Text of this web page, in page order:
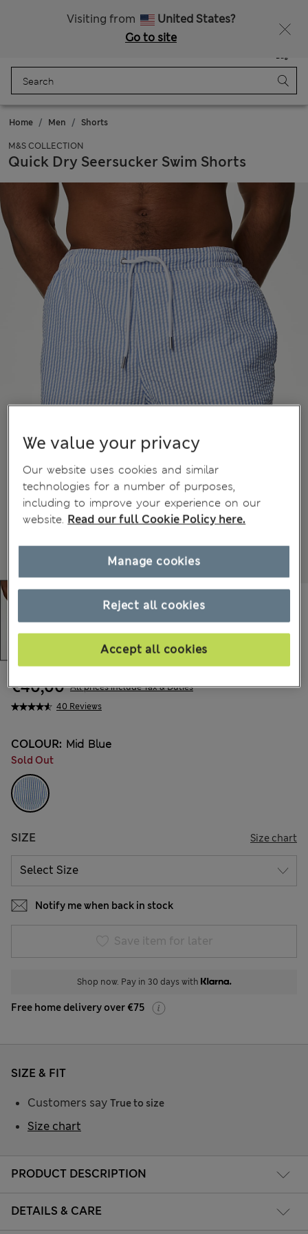
Visiting from
United States?
Go to site
Bag
Home Men Shorts
M&S COLLECTION
Quick Dry Seersucker Swim Shorts
40 Reviews
€40,00 All prices include Tax & Duties
COLOUR: Mid Blue
Sold Out
SIZE Size chart
Notify me when back in stock
Save item for later
Shop now. Pay in 30 days with
Free home delivery over €75
PRODUCT DESCRIPTION
DETAILS & CARE
SIZE & FIT
Customers say True to size
Size chart
We value your privacy
Our website uses cookies and similar
technologies for a number of purposes,
including to improve your experience on our
website. Read our full Cookie Policy here.
Reject all cookies
Accept all cookies
Manage cookies